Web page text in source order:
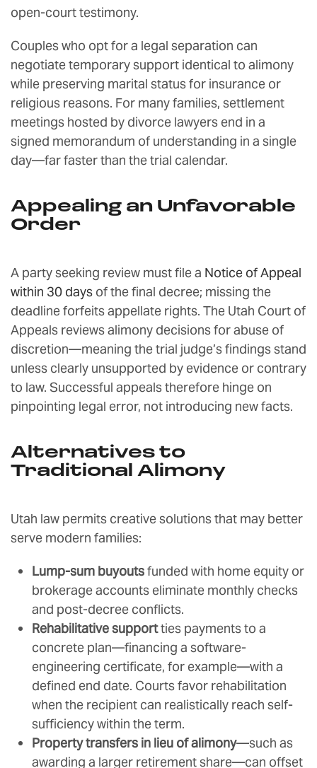
open-court testimony.
Couples who opt for a legal separation can
negotiate temporary support identical to alimony
while preserving marital status for insurance or
religious reasons. For many families, settlement
meetings hosted by divorce lawyers end in a
signed memorandum of understanding in a single
day—far faster than the trial calendar.
Appealing an Unfavorable
Order
A party seeking review must file a Notice of Appeal
within 30 days of the final decree; missing the
deadline forfeits appellate rights. The Utah Court of
Appeals reviews alimony decisions for abuse of
discretion—meaning the trial judge’s findings stand
unless clearly unsupported by evidence or contrary
to law. Successful appeals therefore hinge on
pinpointing legal error, not introducing new facts.
Alternatives to
Traditional Alimony
Utah law permits creative solutions that may better
serve modern families:
Lump-sum buyoutsfunded with home equity or
brokerage accounts eliminate monthly checks
and post-decree conflicts.
Rehabilitative supportties payments to a
concrete plan—financing a software-
engineering certificate, for example—with a
defined end date. Courts favor rehabilitation
when the recipient can realistically reach self-
sufficiency within the term.
Property transfers in lieu of alimony—such as
awarding a larger retirement share—can offset